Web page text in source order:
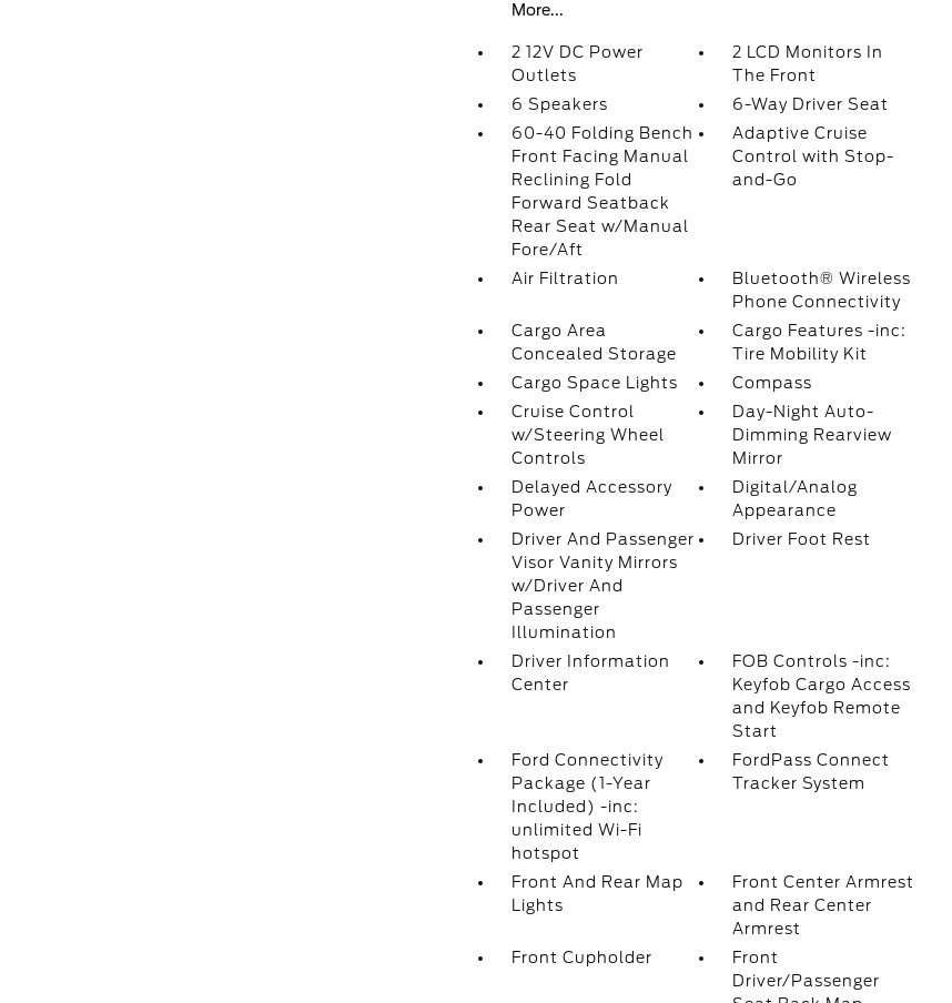
More...
2 12V DC Power
Outlets
2 LCD Monitors In
The Front
6 Speakers
6-Way Driver Seat
60-40 Folding Bench
Front Facing Manual
Reclining Fold
Forward Seatback
Rear Seat w/Manual
Fore/Aft
Adaptive Cruise
Control with Stop-
and-Go
Air Filtration
Bluetooth® Wireless
Phone Connectivity
Cargo Area
Concealed Storage
Cargo Features -inc:
Tire Mobility Kit
Cargo Space Lights
Compass
Cruise Control
w/Steering Wheel
Controls
Day-Night Auto-
Dimming Rearview
Mirror
Delayed Accessory
Power
Digital/Analog
Appearance
Driver And Passenger
Visor Vanity Mirrors
w/Driver And
Passenger
Illumination
Driver Foot Rest
Driver Information
Center
FOB Controls -inc:
Keyfob Cargo Access
and Keyfob Remote
Start
Ford Connectivity
Package (1-Year
Included) -inc:
unlimited Wi-Fi
hotspot
FordPass Connect
Tracker System
Front And Rear Map
Lights
Front Center Armrest
and Rear Center
Armrest
Front Cupholder
Front
Driver/Passenger